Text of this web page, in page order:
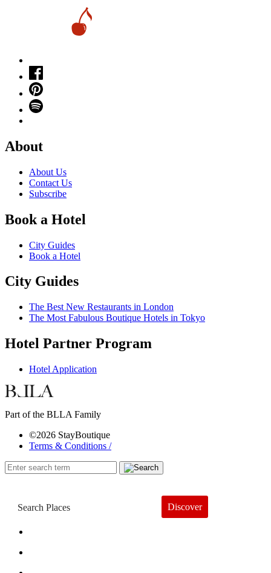
About
About Us
Contact Us
Subscribe
Book a Hotel
City Guides
Book a Hotel
City Guides
The Best New Restaurants in London
The Most Fabulous Boutique Hotels in Tokyo
Hotel Partner Program
Hotel Application
Part of the BLLA Family
©2026 StayBoutique
Terms & Conditions /
Discover